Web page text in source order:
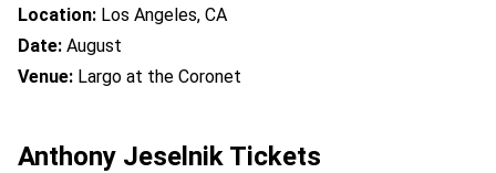
Location: Los Angeles, CA
Date: August
Venue: Largo at the Coronet
Anthony Jeselnik Tickets